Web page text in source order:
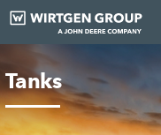
Tanks